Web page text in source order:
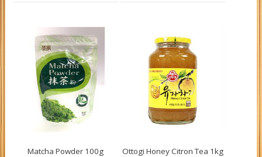
Matcha Powder 100g Ottogi Honey Citron Tea 1kg